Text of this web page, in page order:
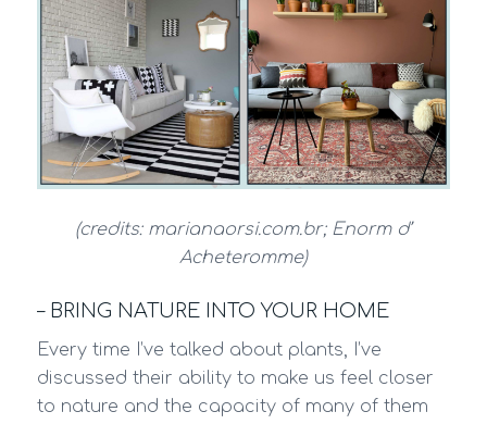
(credits: marianaorsi.com.br; Enorm d’
Acheteromme)
– BRING NATURE INTO YOUR HOME
Every time I’ve talked about plants, I’ve
discussed their ability to make us feel closer
to nature and the capacity of many of them